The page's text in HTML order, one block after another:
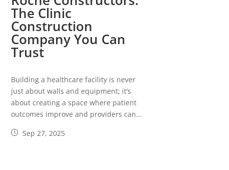
The Clinic
Construction
Company You Can
Trust
Building a healthcare facility is never
just about walls and equipment; it’s
about creating a space where patient
outcomes improve and providers can...
Sep 27, 2025